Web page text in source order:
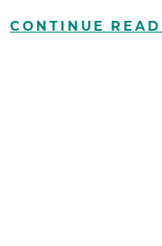
CONTINUE